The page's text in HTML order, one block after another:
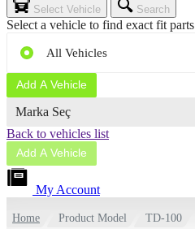
Select Vehicle Search
Select a vehicle to find exact fit parts
All Vehicles
Add A Vehicle
Back to vehicles list
Add A Vehicle
My Account
Home Product Model TD-100